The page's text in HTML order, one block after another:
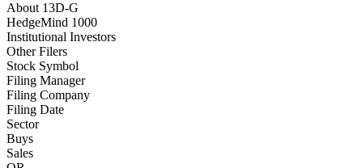
About 13D-G
HedgeMind 1000
Institutional Investors
Other Filers
Stock Symbol
Filing Manager
Filing Company
Filing Date
Sector
Buys
Sales